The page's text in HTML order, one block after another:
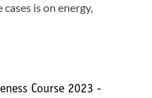
is on energy,
Course 2023 -